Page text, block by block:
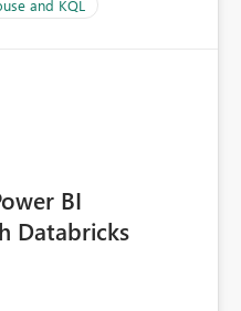
this
and KQL
BI
Databricks